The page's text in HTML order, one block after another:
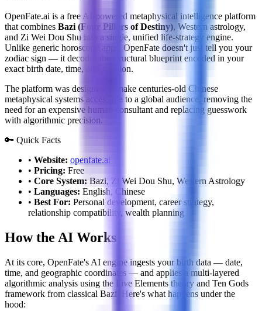
OpenFate.ai is a free AI-powered metaphysical intelligence platform
that combines Bazi (Four Pillars of Destiny), Western astrology,
and Zi Wei Dou Shu into a single, unified life-strategy engine.
Unlike generic horoscope apps, OpenFate doesn't just tell you your
zodiac sign — it decodes the structural blueprint encoded in your
exact birth date, time, and location.
The platform was designed to make centuries-old Chinese
metaphysical systems accessible to a global audience, removing the
need for an expensive human consultant and replacing guesswork
with algorithmic precision.
🔑 Quick Facts
• Website: openfate.ai
• Pricing: Free
• Core System: Bazi, Zi Wei Dou Shu, Western Astrology
• Languages: English, Chinese
• Best For: Personal development, career strategy,
relationship compatibility, wealth planning
How the AI Works
At its core, OpenFate's AI engine ingests your birth data — date,
time, and geographic coordinates — and applies a multi-layered
algorithmic analysis using the Five Elements theory and Ten Gods
framework from classical Bazi. Here's what happens under the
hood: